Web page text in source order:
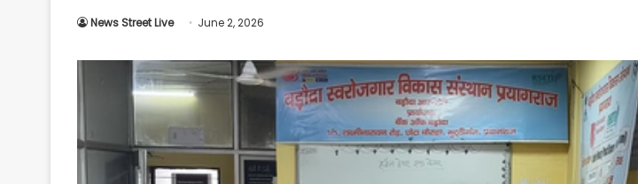
Ultimate
Source
News Street Live June 2, 2026